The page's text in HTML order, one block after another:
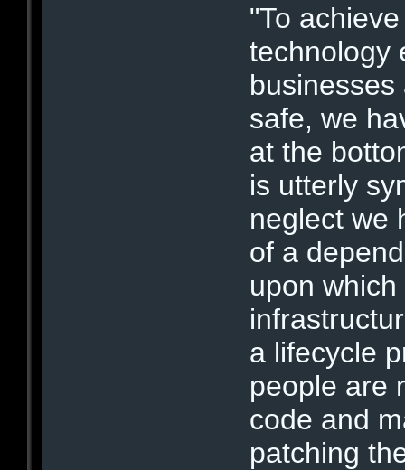
"To
technology
safe, we
at the
is utterly
neglect we
of a
upon
a lifecycle
people are
code and
patching